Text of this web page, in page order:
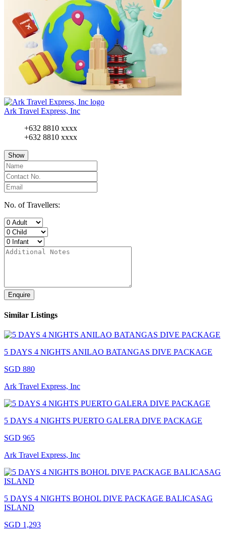
Ark Travel Express, Inc
+632 8810 xxxx
+632 8810 xxxx
Show
No. of Travellers:
Enquire
Similar Listings
5 DAYS 4 NIGHTS ANILAO BATANGAS DIVE PACKAGE
SGD 880
Ark Travel Express, Inc
5 DAYS 4 NIGHTS PUERTO GALERA DIVE PACKAGE
SGD 965
Ark Travel Express, Inc
5 DAYS 4 NIGHTS BOHOL DIVE PACKAGE BALICASAG
ISLAND
SGD 1,293